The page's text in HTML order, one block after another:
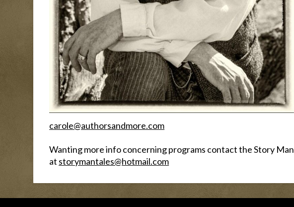
carole@authorsandmore.com
Wanting more info concerning programs contact the Story Man
at storymantales@hotmail.com